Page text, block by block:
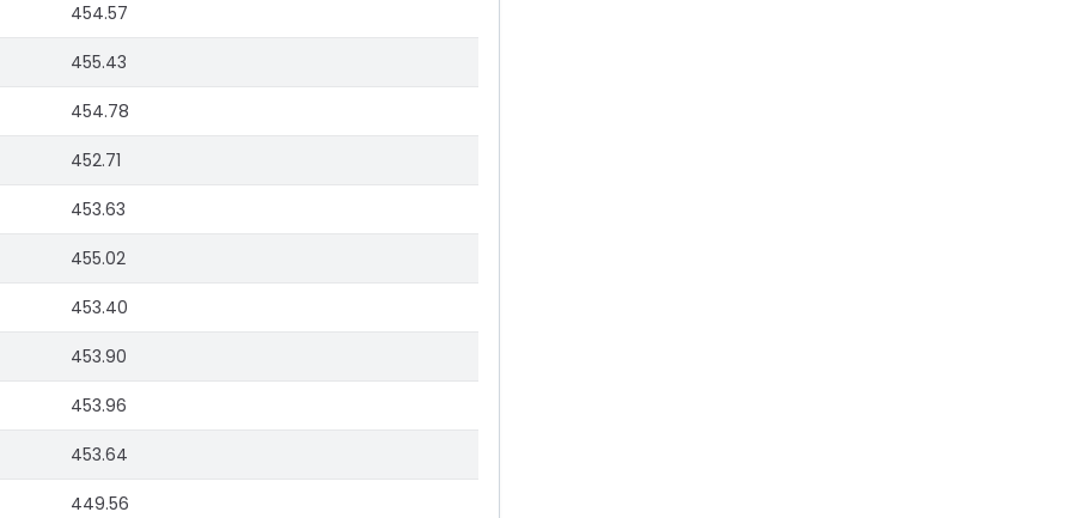
454.57
455.43
454.78
452.71
453.63
455.02
453.40
453.90
453.96
453.64
449.56